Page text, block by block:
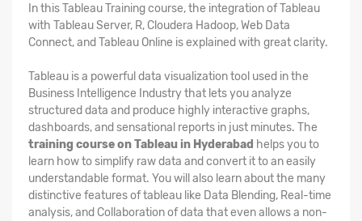
In this Tableau Training course, the integration of Tableau
with Tableau Server, R, Cloudera Hadoop, Web Data
Connect, and Tableau Online is explained with great clarity.
Tableau is a powerful data visualization tool used in the
Business Intelligence Industry that lets you analyze
structured data and produce highly interactive graphs,
dashboards, and sensational reports in just minutes. The
training course on Tableau in Hyderabad helps you to
learn how to simplify raw data and convert it to an easily
understandable format. You will also learn about the many
distinctive features of tableau like Data Blending, Real-time
analysis, and Collaboration of data that even allows a non-